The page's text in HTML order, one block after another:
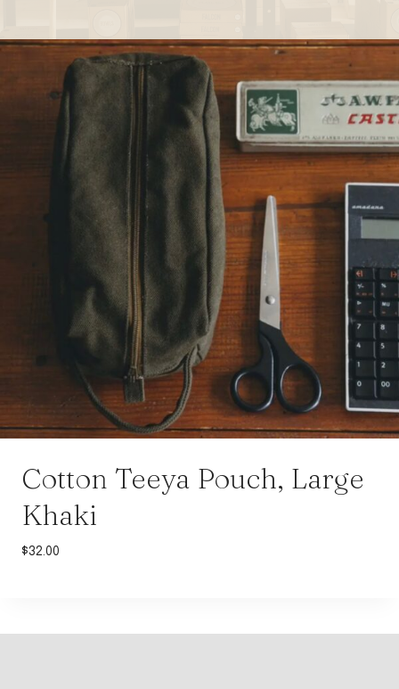
Cotton Teeya Pouch, Large
Khaki
$32.00